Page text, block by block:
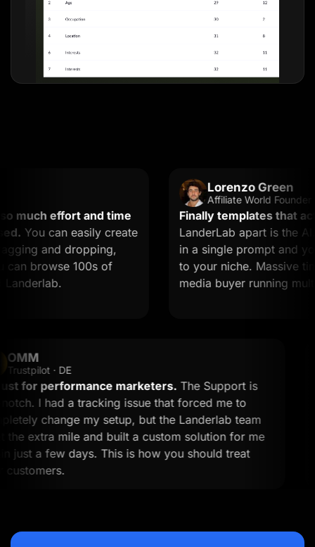
effort and time
can easily create
and dropping,
browse 100s of
Lorenzo Green
Affiliate World Founder
Finally templates that
LanderLab apart is the AI.
in a single prompt and you
to your niche. Massive time
media buyer running
OM OMM
Trustpilot · DE
A must for performance marketers.The Support is
top-notch. I had a tracking issue that forced me to
completely change my setup, but the Landerlab team
went the extra mile and built a custom solution for me
within just a few days. This is how you should treat
your customers.